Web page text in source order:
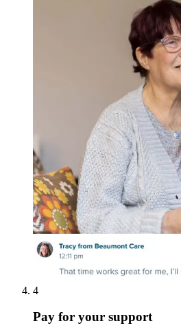
4
Pay for your support